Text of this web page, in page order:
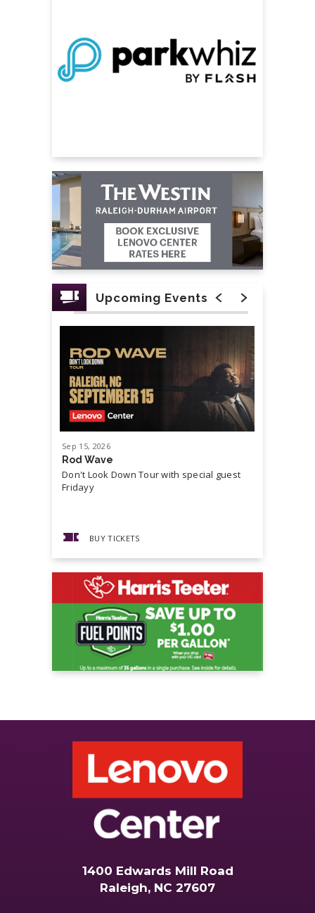
Upcoming Events
Sep 15, 2026
Rod Wave
Don't Look Down Tour with special guest
Fridayy
BUY TICKETS
1400 Edwards Mill Road
Raleigh, NC 27607